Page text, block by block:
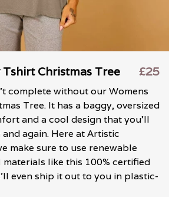
Christmas Tree £25
complete without our Womens
Tree. It has a baggy, oversized
and a cool design that you'll
again. Here at Artistic
make sure to use renewable
like this 100% certified
even ship it out to you in plastic-